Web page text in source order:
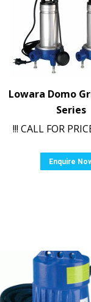
Lowara Domo
Series
!!! CALL FOR
Enquire